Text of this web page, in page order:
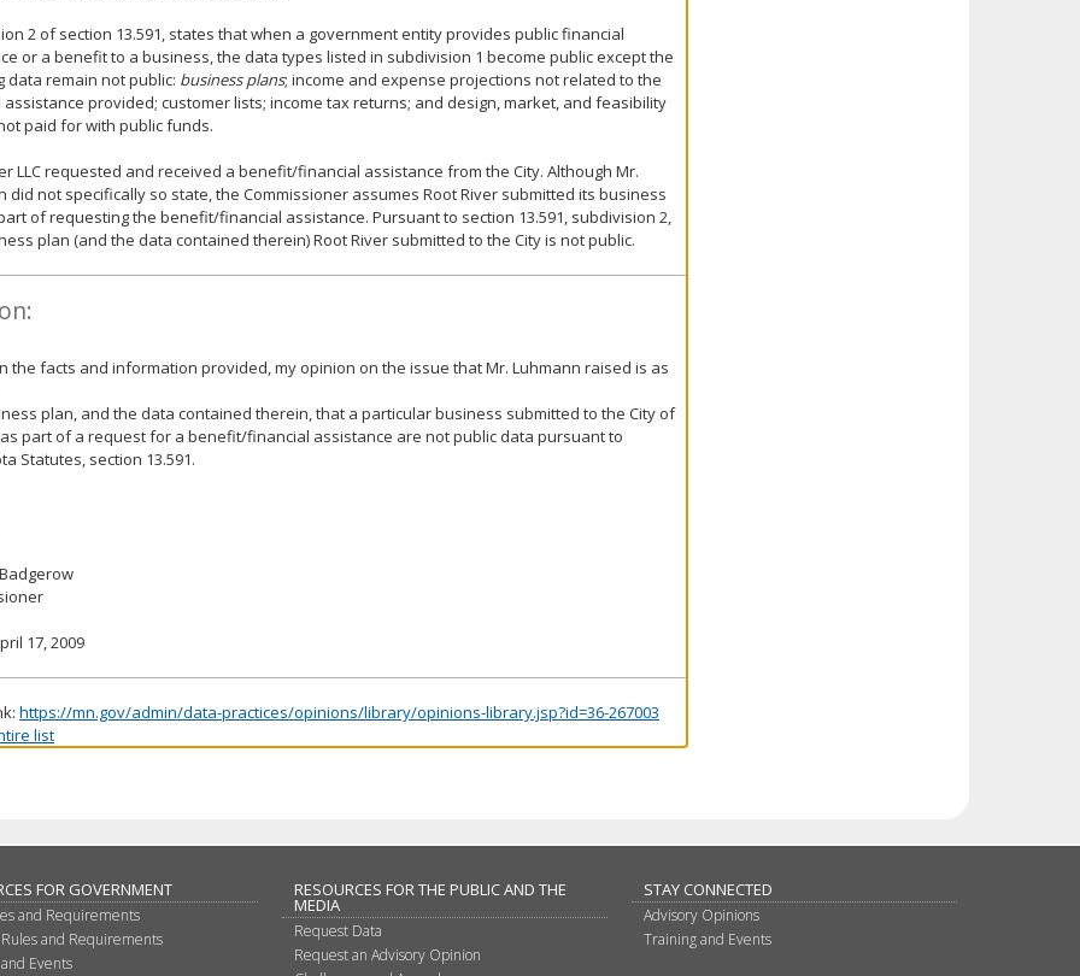
2 of section 13.591, states that when a government entity provides public financial
or a benefit to a business, the data types listed in subdivision 1 become public except the
data remain not public: business plans; income and expense projections not related to the
assistance provided; customer lists; income tax returns; and design, market, and feasibility
paid for with public funds.
LLC requested and received a benefit/financial assistance from the City. Although Mr.
did not specifically so state, the Commissioner assumes Root River submitted its business
of requesting the benefit/financial assistance. Pursuant to section 13.591, subdivision 2,
plan (and the data contained therein) Root River submitted to the City is not public.
the facts and information provided, my opinion on the issue that Mr. Luhmann raised is as
plan, and the data contained therein, that a particular business submitted to the City of
part of a request for a benefit/financial assistance are not public data pursuant to
Statutes, section 13.591.
17, 2009
https://mn.gov/admin/data-practices/opinions/library/opinions-library.jsp?id=36-267003
list
FOR GOVERNMENT
and Requirements
and Requirements
Events
RESOURCES FOR THE PUBLIC AND THE
MEDIA
Request Data
Request an Advisory Opinion
STAY CONNECTED
Advisory Opinions
Training and Events